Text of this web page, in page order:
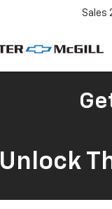
Sales
Unlock